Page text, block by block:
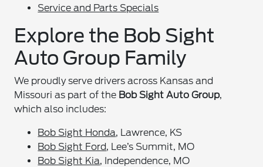
Service and Parts Specials
Explore the Bob Sight
Auto Group Family
We proudly serve drivers across Kansas and
Missouri as part of the Bob Sight Auto Group,
which also includes:
Bob Sight Honda, Lawrence, KS
Bob Sight Ford, Lee’s Summit, MO
Bob Sight Kia, Independence, MO